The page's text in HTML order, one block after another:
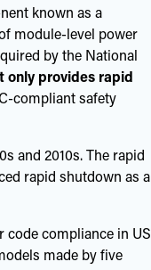
known as a
module-level power
by the National
only provides rapid
compliant safety
and 2010s. The rapid
rapid shutdown as a
code compliance in US
made by five